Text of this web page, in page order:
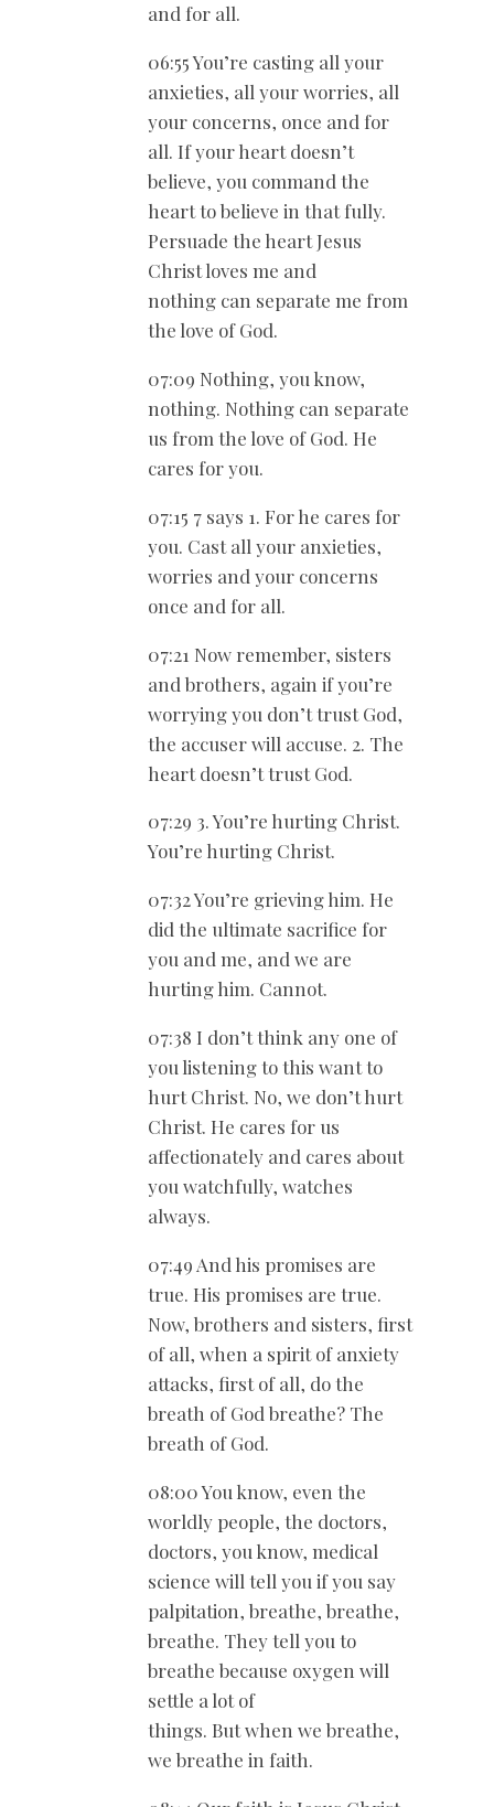
and for all.
06:55 You’re casting all your
anxieties, all your worries, all
your concerns, once and for
all. If your heart doesn’t
believe, you command the
heart to believe in that fully.
Persuade the heart Jesus
Christ loves me and
nothing can separate me from
the love of God.
07:09 Nothing, you know,
nothing. Nothing can separate
us from the love of God. He
cares for you.
07:15 7 says 1. For he cares for
you. Cast all your anxieties,
worries and your concerns
once and for all.
07:21 Now remember, sisters
and brothers, again if you’re
worrying you don’t trust God,
the accuser will accuse. 2. The
heart doesn’t trust God.
07:29 3. You’re hurting Christ.
You’re hurting Christ.
07:32 You’re grieving him. He
did the ultimate sacrifice for
you and me, and we are
hurting him. Cannot.
07:38 I don’t think any one of
you listening to this want to
hurt Christ. No, we don’t hurt
Christ. He cares for us
affectionately and cares about
you watchfully, watches
always.
07:49 And his promises are
true. His promises are true.
Now, brothers and sisters, first
of all, when a spirit of anxiety
attacks, first of all, do the
breath of God breathe? The
breath of God.
08:00 You know, even the
worldly people, the doctors,
doctors, you know, medical
science will tell you if you say
palpitation, breathe, breathe,
breathe. They tell you to
breathe because oxygen will
settle a lot of
things. But when we breathe,
we breathe in faith.